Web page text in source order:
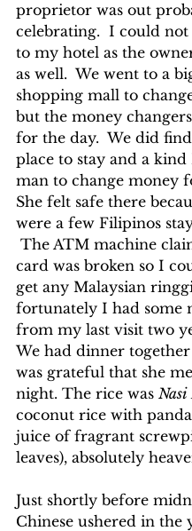
proprietor was out
celebrating.  I could not
to my hotel as the
as well.  We went to a
shopping mall to
but the money
for the day.  We did
place to stay and a
man to change money
She felt safe there
were a few Filipinos
The ATM machine
card was broken so I
get any Malaysian
fortunately I had some
from my last visit two
We had dinner together
was grateful that she
night. The rice was Nasi
coconut rice with
juice of fragrant
leaves), absolutely
Just shortly before
Chinese ushered in the